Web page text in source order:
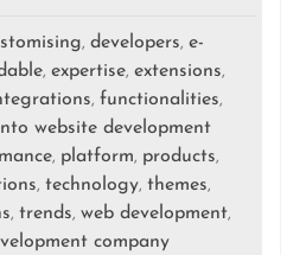
, developers, e-
,expertise,extensions,
,functionalities,
website development
, platform, products,
,technology,themes,
,trends,web development,
company